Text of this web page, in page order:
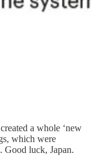
a whole ‘new
which were
Good luck, Japan.